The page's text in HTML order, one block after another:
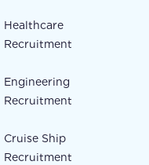
Healthcare
Recruitment
Engineering
Recruitment
Cruise Ship
Recruitment